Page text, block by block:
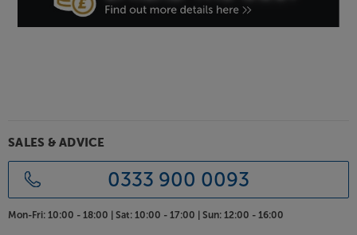
SALES & ADVICE
0333 900 0093
Mon-Fri: 10:00 - 18:00 | Sat: 10:00 - 17:00 | Sun: 12:00 - 16:00